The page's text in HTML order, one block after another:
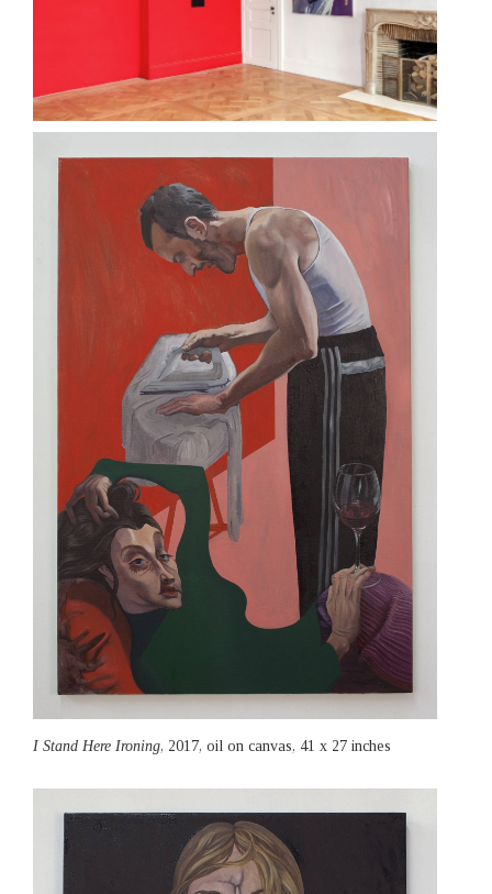
I Stand Here Ironing, 2017, oil on canvas, 41 x 27 inches